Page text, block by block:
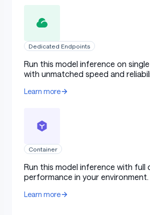
Dedicated Endpoints
Run this model inference on
with unmatched speed and
Learn more
Container
Run this model inference with full
performance in your environment.
Learn more